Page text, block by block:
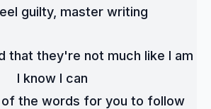
guilty, master writing
that they're not much like I am
I know I can
of the words for you to follow